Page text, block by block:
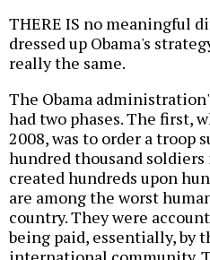
THERE IS no meaningful
dressed up Obama's
really the same.
The Obama
had two phases. The first,
2008, was to order a troop
hundred thousand
created hundreds upon
are among the worst
country. They were
being paid, essentially, by